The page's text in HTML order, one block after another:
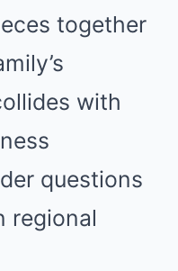
together
with
questions
regional